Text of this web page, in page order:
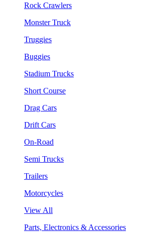
Rock Crawlers
Monster Truck
Truggies
Buggies
Stadium Trucks
Short Course
Drag Cars
Drift Cars
On-Road
Semi Trucks
Trailers
Motorcycles
View All
Parts, Electronics & Accessories